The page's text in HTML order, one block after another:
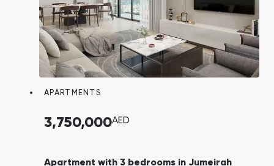
APARTMENTS
3,750,000AED
Apartment with 3 bedrooms in Jumeirah